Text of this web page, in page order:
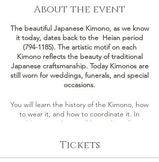
About the event
The beautiful Japanese Kimono, as we know
it today, dates back to the Heian period
(794-1185). The artistic motif on each
Kimono reflects the beauty of traditional
Japanese craftsmanship. Today Kimonos are
still worn for weddings, funerals, and special
occasions.
You will learn the history of the Kimono, how
to wear it, and how to coordinate it. In
addition, students will learn about four
Tomesode, Houmongi, and Yukata.
Tickets